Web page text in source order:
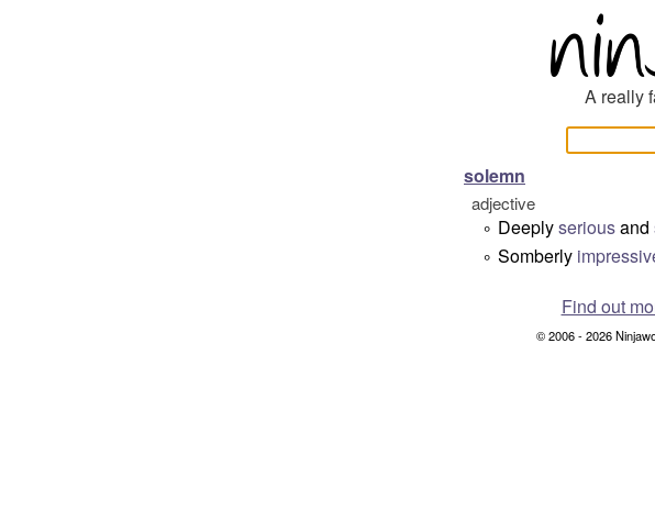
A really
solemn
adjective
° Deeplyseriousand
° Somberly
Find out
© 2006 - 2026